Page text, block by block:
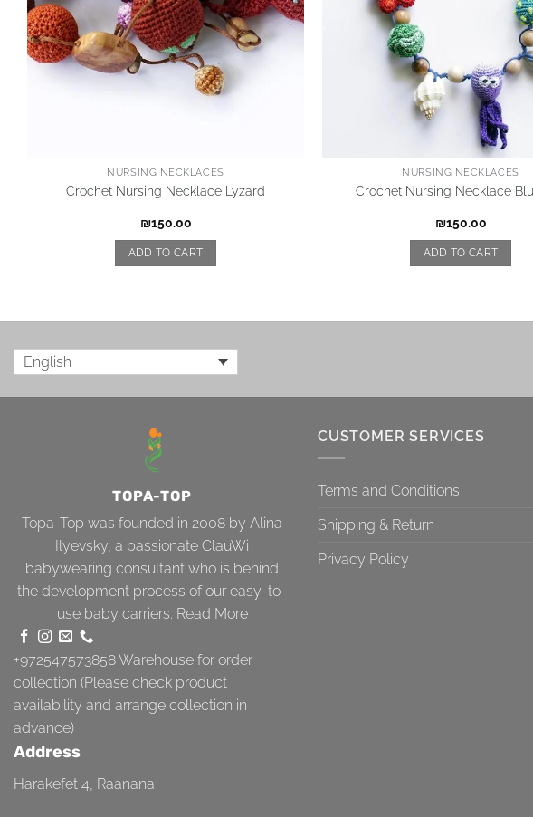
NURSING NECKLACES
Crochet Nursing Necklace Lyzard
₪150.00
ADD TO CART
NURSING NECKLACES
Crochet Nursing Necklace
₪150.00
ADD TO CART
English
TOPA-TOP
Topa-Top was founded in 2008 by Alina
Ilyevsky, a passionate ClauWi
babywearing consultant who is behind
the development process of our easy-to-
use baby carriers. Read More
+972547573858Warehouse for order
collection (Please check product
availability and arrange collection in
advance)
Address
Harakefet 4, Raanana
CUSTOMER SERVICES
Terms and Conditions
Shipping & Return
Privacy Policy